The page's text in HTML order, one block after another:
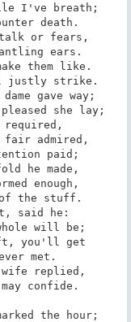
I've breath;
death.
talk or fears,
ears.
them like.
justly strike.
gave way;
she lay;
required,
fair admired,
paid;
he made,
enough,
of the stuff.
said he:
will be;
you'll get
met.
wife replied,
confide.
the hour;